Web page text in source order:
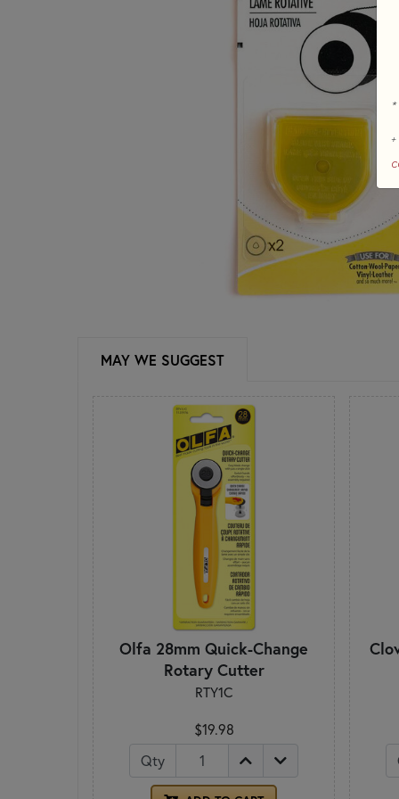
MAY WE SUGGEST
Olfa 28mm Quick-Change
Rotary Cutter
RTY1C
$19.98
Qty
+